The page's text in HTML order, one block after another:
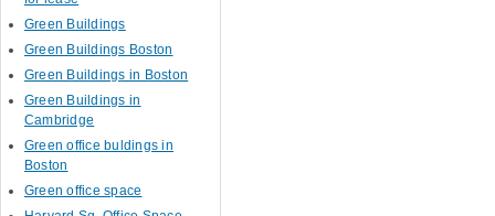
Green Buildings
Green Buildings Boston
Green Buildings in Boston
Green Buildings in
Cambridge
Green office buldings in
Boston
Green office space